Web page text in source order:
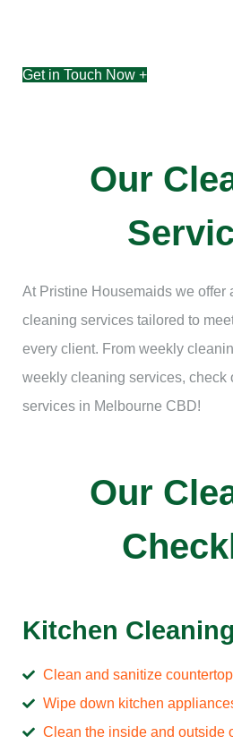
Get in Touch Now +
Our
At Pristine Housemaids we offer
cleaning services tailored to
every client. From weekly
weekly cleaning services, check
services in Melbourne CBD!
Our
Kitchen Cleaning
Clean and sanitize
Wipe down kitchen
Clean the inside and outside